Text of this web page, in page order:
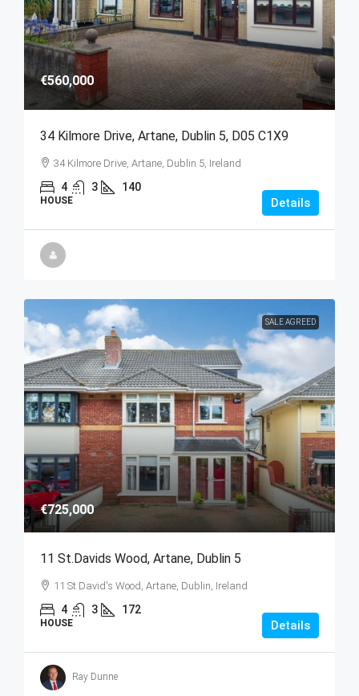
€560,000
34 Kilmore Drive, Artane, Dublin 5, D05 C1X9
34 Kilmore Drive, Artane, Dublin 5, Ireland
4 3 140
HOUSE Details
SALE AGREED
€725,000
11 St.Davids Wood, Artane, Dublin 5
11 St David's Wood, Artane, Dublin, Ireland
4 3 172
HOUSE Details
Ray Dunne